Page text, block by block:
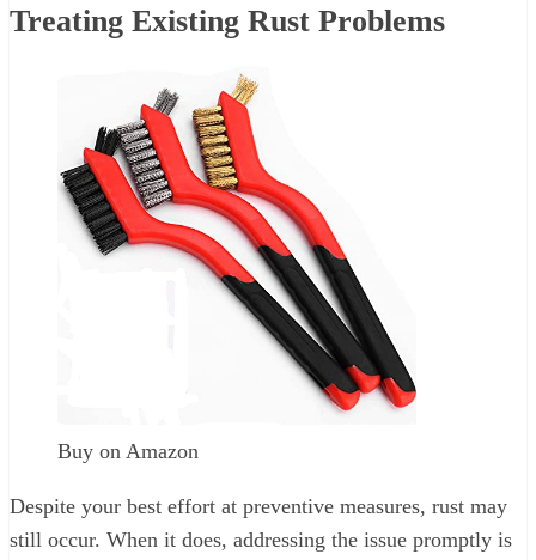
Treating Existing Rust Problems
Buy on Amazon
Despite your best effort at preventive measures, rust may
still occur. When it does, addressing the issue promptly is